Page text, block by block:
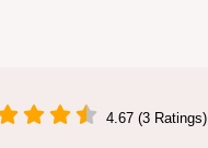
4.67 (3 Ratings)